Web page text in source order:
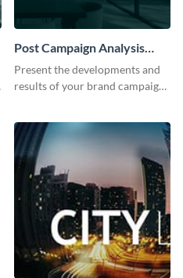
Post Campaign Analysis
Report
Present the developments and
results of your brand campaign